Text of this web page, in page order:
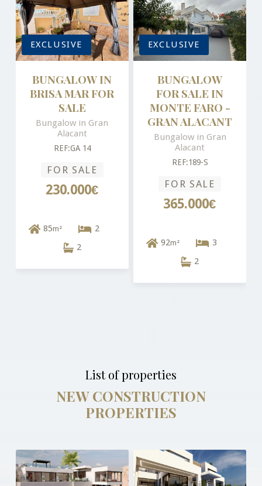
EXCLUSIVE
BUNGALOW IN
BRISA MAR FOR
SALE
Bungalow in Gran
Alacant
REF:GA 14
FOR SALE
230.000€
85m²
2
2
EXCLUSIVE
BUNGALOW
FOR SALE IN
MONTE FARO -
GRAN ALACANT
Bungalow in Gran
Alacant
REF:189-S
FOR SALE
365.000€
92m²
3
2
List of properties
NEW CONSTRUCTION
PROPERTIES